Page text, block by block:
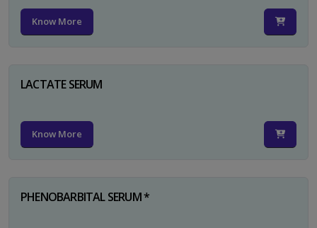
Know More
LACTATE SERUM
Know More
PHENOBARBITAL SERUM *